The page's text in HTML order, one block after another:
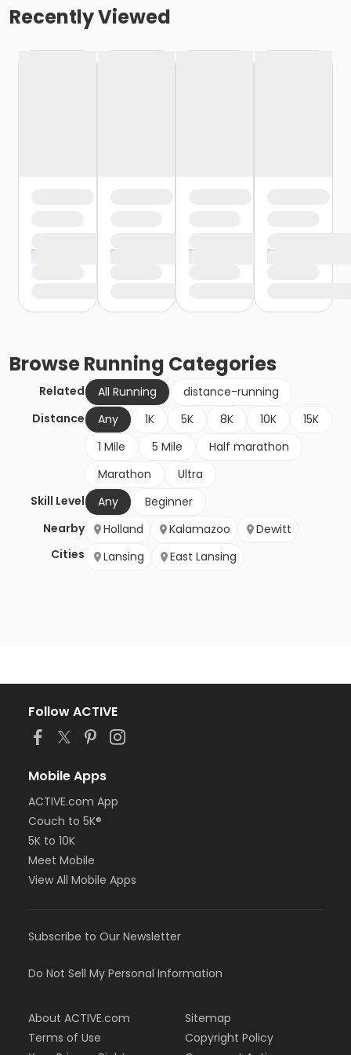
Recently Viewed
BrowseRunning Categories
Related All Running
distance-running
Distance
Any 1K 5K 8K 10K
15K
1 Mile
5 Mile
Half marathon
Marathon
Ultra
Skill Level
Any
Beginner
Nearby
Cities
Holland Kalamazoo
Dewitt
Lansing
East Lansing
Follow ACTIVE
Mobile Apps
ACTIVE.com App
Couch to 5K®
5K to 10K
Meet Mobile
View All Mobile Apps
Subscribe to Our Newsletter
Do Not Sell My Personal Information
About ACTIVE.com
Terms of Use
Sitemap
Copyright Policy